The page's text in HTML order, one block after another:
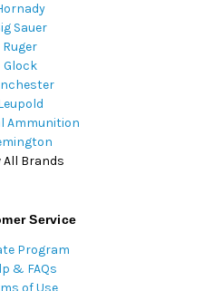
Sauer
Ruger
Glock
Ammunition
All Brands
Service
Program
& FAQs